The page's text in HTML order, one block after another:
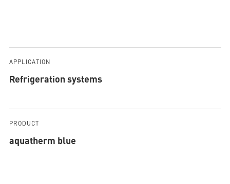
APPLICATION
Refrigeration systems
PRODUCT
aquatherm blue